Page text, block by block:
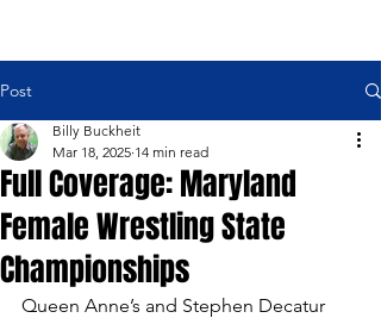
Post
Full Coverage: Maryland
Female Wrestling State
Championships
Billy Buckheit
Mar 18, 2025 14 min read
Queen Anne’s and Stephen Decatur